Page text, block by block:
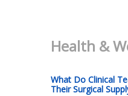
Health &
What Do Clinical
Their Surgical